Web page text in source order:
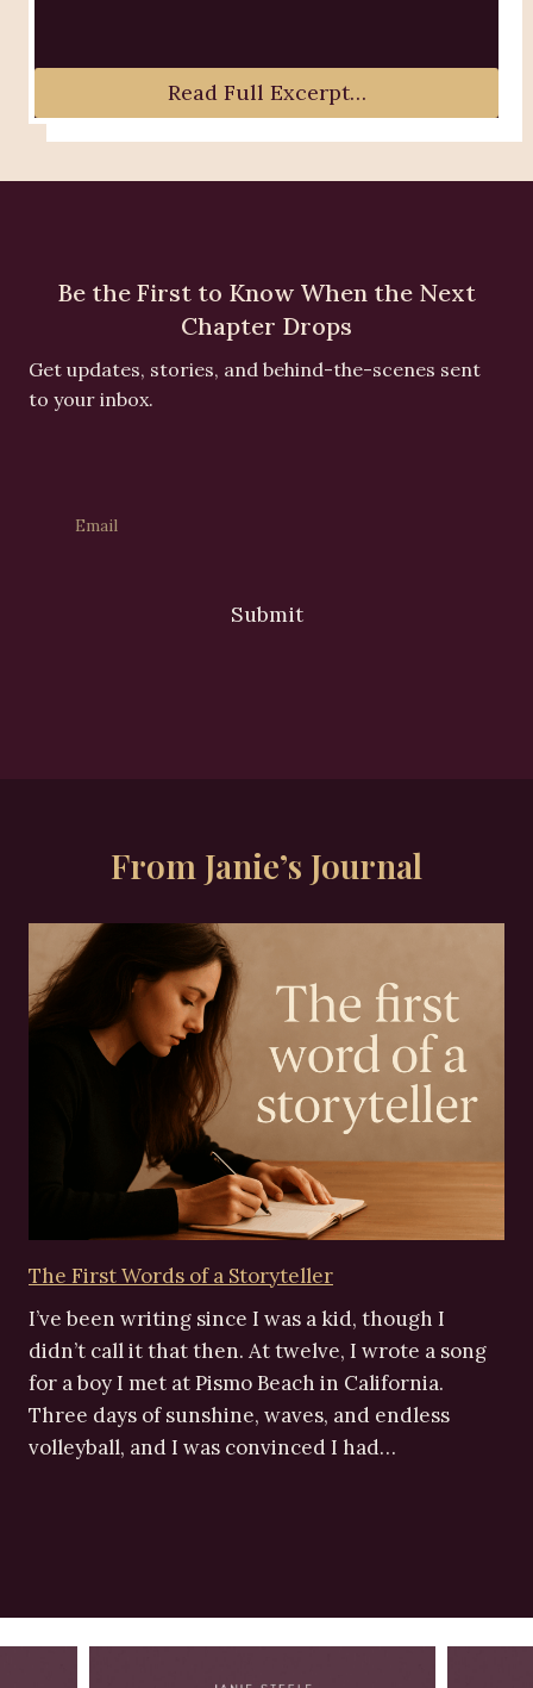
Read Full Excerpt…
Be the First to Know When the Next
Chapter Drops
Get updates, stories, and behind-the-scenes sent
to your inbox.
Submit
From Janie’s Journal
The First Words of a Storyteller
I’ve been writing since I was a kid, though I
didn’t call it that then. At twelve, I wrote a song
for a boy I met at Pismo Beach in California.
Three days of sunshine, waves, and endless
volleyball, and I was convinced I had…